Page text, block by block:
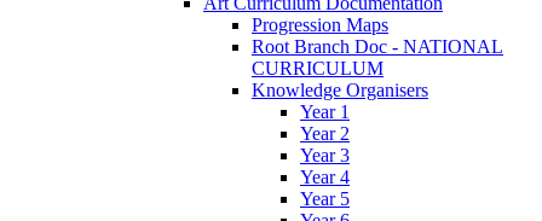
Progression Maps
Root Branch Doc - NATIONAL
CURRICULUM
Knowledge Organisers
Year 1
Year 2
Year 3
Year 4
Year 5